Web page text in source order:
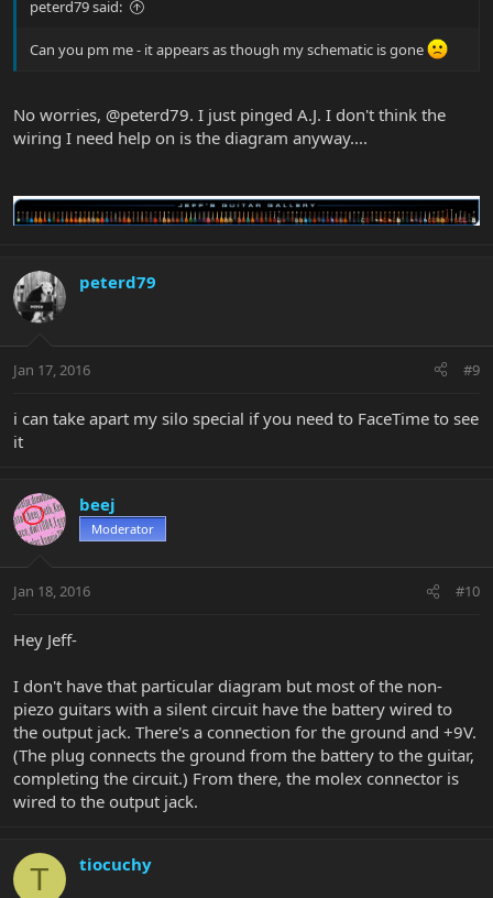
peterd79 said:
Can you pm me - it appears as though my schematic is gone
No worries, @peterd79. I just pinged A.J. I don't think the
wiring I need help on is the diagram anyway....
peterd79
Jan 17, 2016 #9
i can take apart my silo special if you need to FaceTime to see
it
beej
Moderator
Jan 18, 2016 #10
Hey Jeff-
I don't have that particular diagram but most of the non-
piezo guitars with a silent circuit have the battery wired to
the output jack. There's a connection for the ground and +9V.
(The plug connects the ground from the battery to the guitar,
completing the circuit.) From there, the molex connector is
wired to the output jack.
T tiocuchy